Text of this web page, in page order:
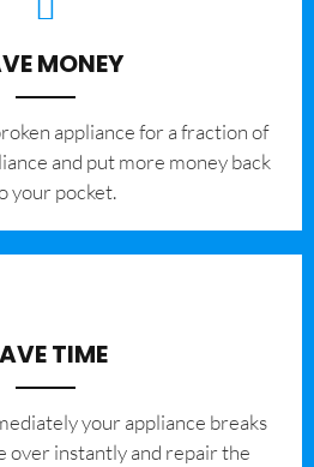
MONEY
appliance for a fraction of
and put more money back
your pocket.
TIME
your appliance breaks
over instantly and repair the